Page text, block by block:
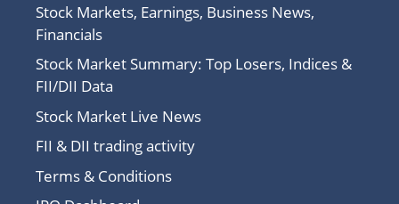
Stock Markets, Earnings, Business News,
Financials
Stock Market Summary: Top Losers, Indices &
FII/DII Data
Stock Market Live News
FII & DII trading activity
Terms & Conditions